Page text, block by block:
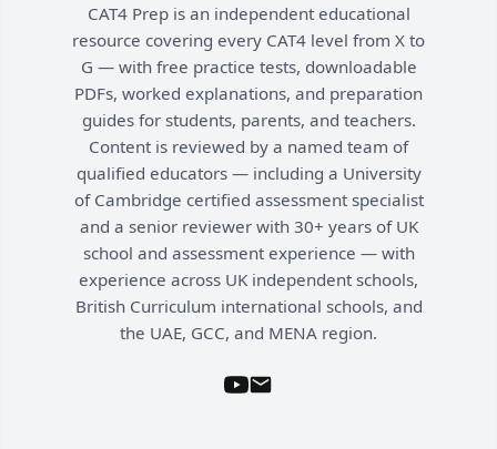
CAT4 Prep is an independent educational
resource covering every CAT4 level from X to
G — with free practice tests, downloadable
PDFs, worked explanations, and preparation
guides for students, parents, and teachers.
Content is reviewed by a named team of
qualified educators — including a University
of Cambridge certified assessment specialist
and a senior reviewer with 30+ years of UK
school and assessment experience — with
experience across UK independent schools,
British Curriculum international schools, and
the UAE, GCC, and MENA region.